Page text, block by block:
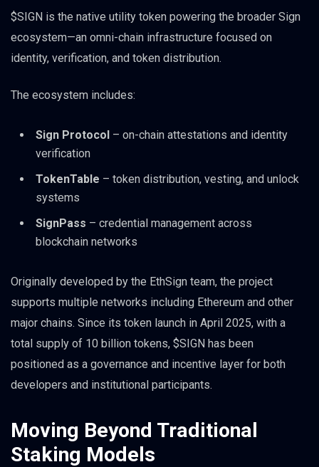
$SIGN is the native utility token powering the broader Sign
ecosystem—an omni-chain infrastructure focused on
identity, verification, and token distribution.
The ecosystem includes:
Sign Protocol – on-chain attestations and identity
verification
TokenTable – token distribution, vesting, and unlock
systems
SignPass – credential management across
blockchain networks
Originally developed by the EthSign team, the project
supports multiple networks including Ethereum and other
major chains. Since its token launch in April 2025, with a
total supply of 10 billion tokens, $SIGN has been
positioned as a governance and incentive layer for both
developers and institutional participants.
Moving Beyond Traditional
Staking Models